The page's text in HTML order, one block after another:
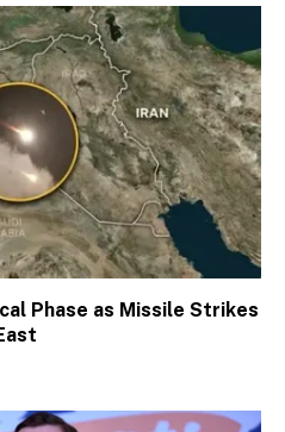
Phase as Missile Strikes